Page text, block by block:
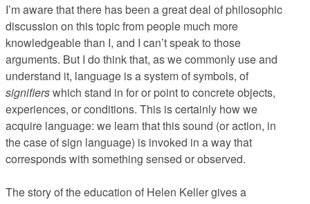
I’m aware that there has been a great deal of philosophic
discussion on this topic from people much more
knowledgeable than I, and I can’t speak to those
arguments. But I do think that, as we commonly use and
understand it, language is a system of symbols, of
signifierswhich stand in for or point to concrete objects,
experiences, or conditions. This is certainly how we
acquire language: we learn that this sound (or action, in
the case of sign language) is invoked in a way that
corresponds with something sensed or observed.
The story of the education of Helen Keller gives a